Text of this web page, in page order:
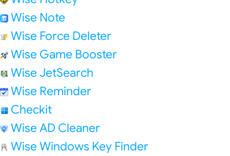
Wise Note
Wise Force Deleter
Wise Game Booster
Wise JetSearch
Wise Reminder
Checkit
Wise AD Cleaner
Wise Windows Key Finder